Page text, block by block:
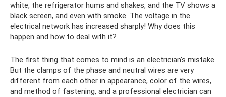
white, the refrigerator hums and shakes, and the TV shows a
black screen, and even with smoke. The voltage in the
electrical network has increased sharply! Why does this
happen and how to deal with it?
The first thing that comes to mind is an electrician's mistake.
But the clamps of the phase and neutral wires are very
different from each other in appearance, color of the wires,
and method of fastening, and a professional electrician can